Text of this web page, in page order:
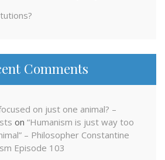
Comments
on just one animal? –
on “Humanism is just way too
– Philosopher Constantine
Episode 103